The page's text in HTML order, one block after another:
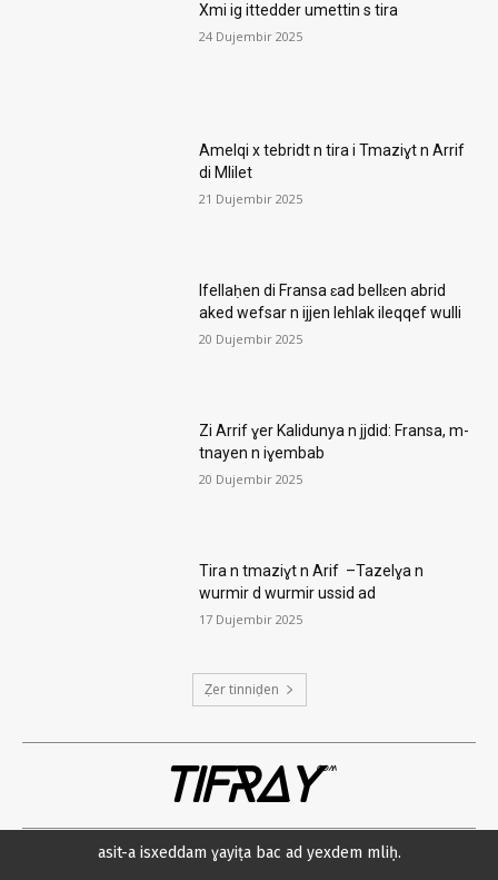
Xmi ig ittedder umettin s tira
24 Dujembir 2025
Amelqi x tebridt n tira i Tmaziɣt n Arrif
di Mlilet
21 Dujembir 2025
Ifellaḥen di Fransa ɛad bellɛen abrid
aked wefsar n ijjen lehlak ileqqef wulli
20 Dujembir 2025
Zi Arrif ɣer Kalidunya n jjdid: Fransa, m-
tnayen n iɣembab
20 Dujembir 2025
Tira n tmaziɣt n Arif –Tazelɣa n
wurmir d wurmir ussid ad
17 Dujembir 2025
Ẓer tinniḍen
TIFRAYcom
asit-a isxeddam ɣayiṭa bac ad yexdem mliḥ.